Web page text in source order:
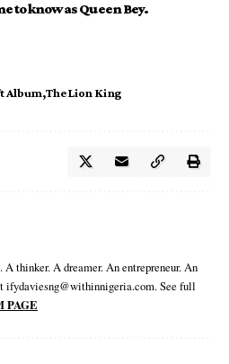
to know as Queen Bey.
Album The Lion King
thinker. A dreamer. An entrepreneur. An
ifydaviesng@withinnigeria.com. See full
PAGE